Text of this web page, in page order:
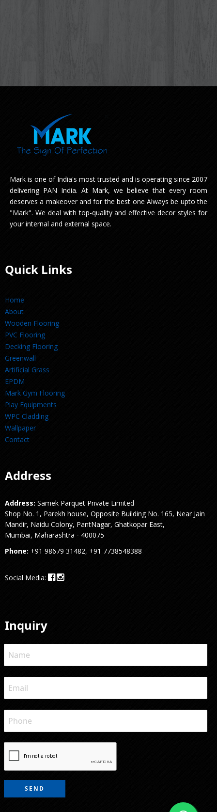
Mark is one of India's most trusted and is operating since 2007
delivering PAN India. At Mark, we believe that every room
deserves a makeover and for the best one Always be upto the
"Mark". We deal with top-quality and effective decor styles for
your internal and external space.
Quick Links
Home
About
Wooden Flooring
PVC Flooring
Decking Flooring
Greenwall
Artificial Grass
EPDM
Mark Gym Flooring
Play Equipments
WPC Cladding
Wallpaper
Contact
Address
Address: Samek Parquet Private Limited
Shop No. 1, Parekh house, Opposite Building No. 165, Near Jain
Mandir, Naidu Colony, PantNagar, Ghatkopar East,
Mumbai, Maharashtra - 400075
Phone: +91 98679 31482, +91 7738548388
Social Media:
Inquiry